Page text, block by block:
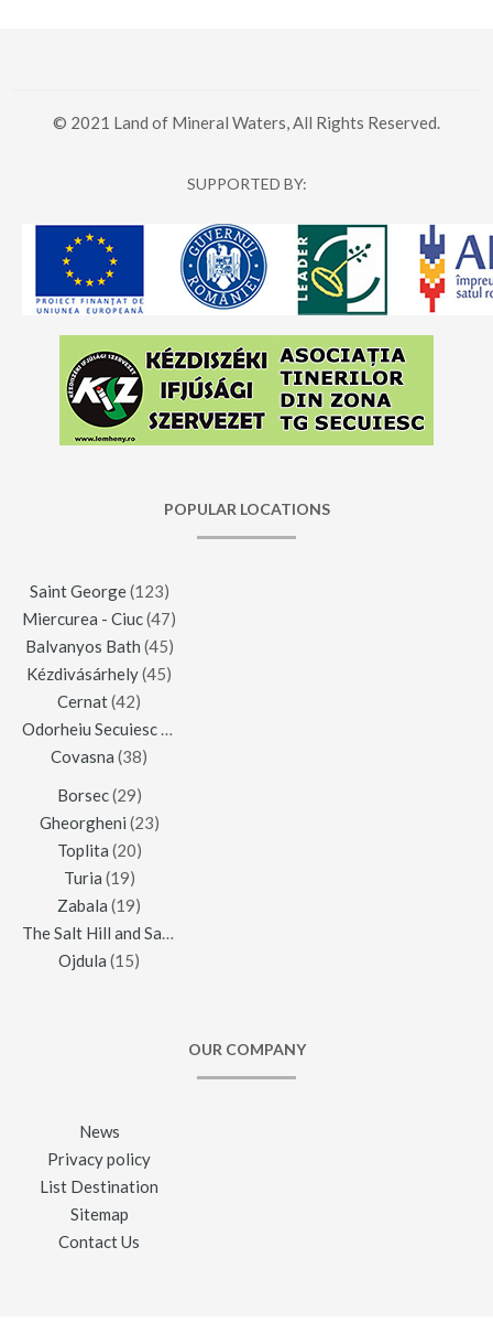
© 2021 Land of Mineral Waters, All Rights Reserved.
SUPPORTED BY:
POPULAR LOCATIONS
Saint George(123)
Miercurea - Ciuc(47)
Balvanyos Bath (45)
Kézdivásárhely(45)
Cernat(42)
Odorheiu Secuiesc
Covasna (38)
Borsec(29)
Gheorgheni (23)
Toplita (20)
Turia (19)
Zabala (19)
The Salt Hill and Salt Mine of Praid
Ojdula (15)
OUR COMPANY
News
Privacy policy
List Destination
Sitemap
Contact Us